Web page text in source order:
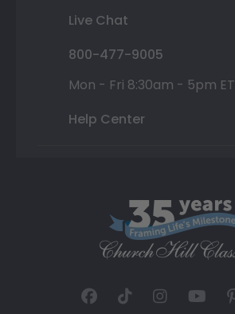
Live Chat
800-477-9005
Mon - Fri 8:30am - 5pm ET
Help Center